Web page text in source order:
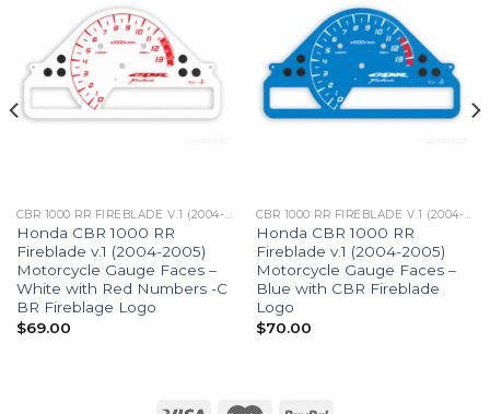
CBR 1000 RR FIREBLADE V.1 (2004-05)
Honda CBR 1000 RR
Fireblade v.1 (2004-2005)
Motorcycle Gauge Faces –
White with Red Numbers -C
BR Fireblage Logo
$69.00
CBR 1000 RR FIREBLADE V.1 (2004-05)
Honda CBR 1000 RR
Fireblade v.1 (2004-2005)
Motorcycle Gauge Faces –
Blue with CBR Fireblade
Logo
$70.00